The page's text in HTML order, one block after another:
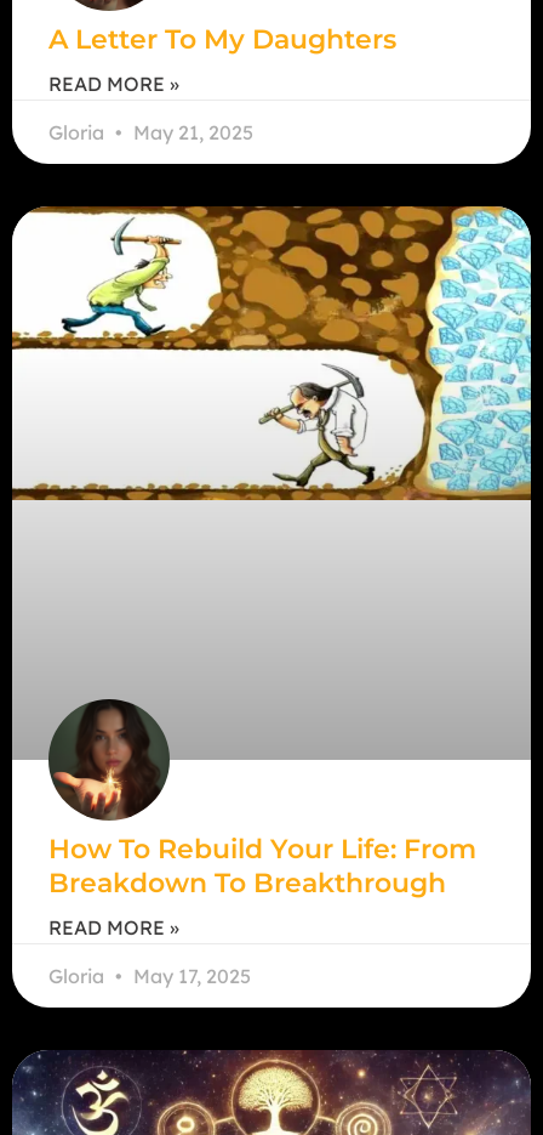
A Letter To My Daughters
READ MORE »
Gloria
May 21, 2025
How To Rebuild Your Life: From
Breakdown To Breakthrough
READ MORE »
Gloria
May 17, 2025